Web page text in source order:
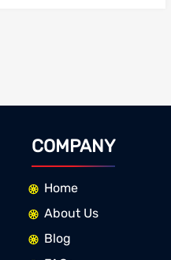
COMPANY
Home
About Us
Blog